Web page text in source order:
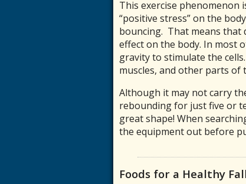
This exercise phenomenon
“positive stress” on the
bouncing. That means that
effect on the body. In most
gravity to stimulate the
muscles, and other parts of
Although it may not carry
rebounding for just five or
great shape! When
the equipment out before
Foods for a Healthy